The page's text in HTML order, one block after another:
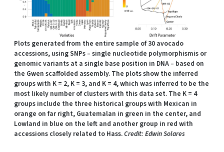
Plots generated from the entire sample of 30 avocado
accessions, using SNPs – single nucleotide polymorphismis or
genomic variants at a single base position in DNA – based on
the Gwen scaffolded assembly. The plots show the inferred
groups with K = 2, K = 3, and K = 4, which was inferred to be the
most likely number of clusters with this data set. The K = 4
groups include the three historical groups with Mexican in
orange on far right, Guatemalan in green in the center, and
Lowland in blue on the left and another group in red with
accessions closely related to Hass.Credit: Edwin Solares